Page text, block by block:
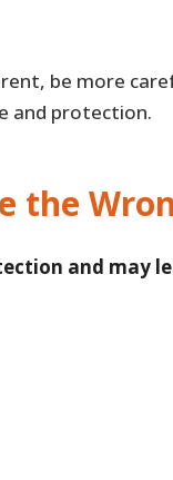
be more
and protection.
the
and may